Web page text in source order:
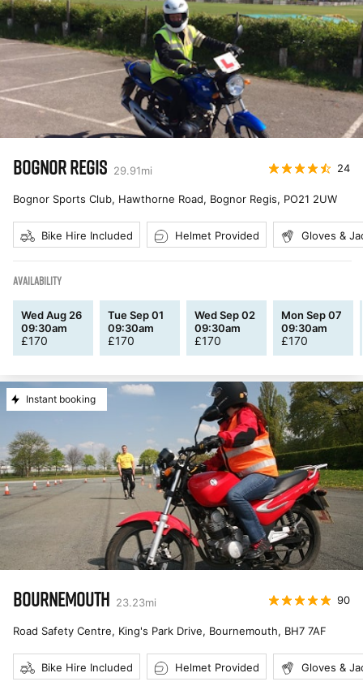
BOGNOR REGIS 29.91mi 24
Bognor Sports Club, Hawthorne Road, Bognor Regis, PO21 2UW
Bike Hire Included Helmet Provided Gloves &
AVAILABILITY
Wed Aug 26
09:30am
£170
Tue Sep 01
09:30am
£170
Wed Sep 02
09:30am
£170
Mon Sep 07
09:30am
£170
Instant booking
BOURNEMOUTH 23.23mi 90
Road Safety Centre, King's Park Drive, Bournemouth, BH7 7AF
Bike Hire Included Helmet Provided Gloves &